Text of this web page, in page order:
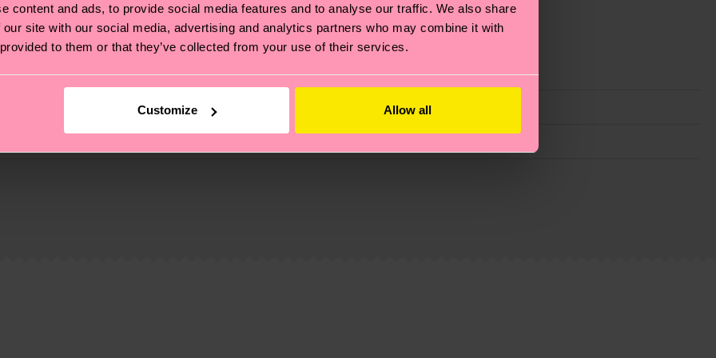
content and ads, to provide social media features and to analyse our traffic. We also share
site with our social media, advertising and analytics partners who may combine it with
to them or that they’ve collected from your use of their services.
Customize Allow all
also about having an ethical supply chain, lowering emissions, caring for socks properly, and MUCH